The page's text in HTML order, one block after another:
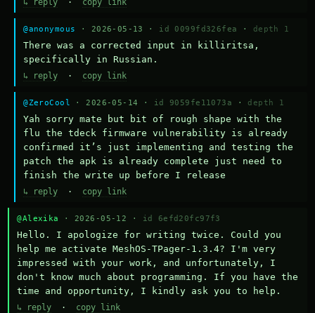
↳ reply · copy link
@anonymous · 2026-05-13 · id 0099fd326fea · depth 1
There was a corrected input in killiritsa,
specifically in Russian.
↳ reply · copy link
@ZeroCool · 2026-05-14 · id 9059fe11073a · depth 1
Yah sorry mate but bit of rough shape with the
flu the tdeck firmware vulnerability is already
confirmed it’s just implementing and testing the
patch the apk is already complete just need to
finish the write up before I release
↳ reply · copy link
@Alexika · 2026-05-12 · id 6efd20fc97f3
Hello. I apologize for writing twice. Could you
help me activate MeshOS-TPager-1.3.4? I'm very
impressed with your work, and unfortunately, I
don't know much about programming. If you have the
time and opportunity, I kindly ask you to help.
↳ reply · copy link